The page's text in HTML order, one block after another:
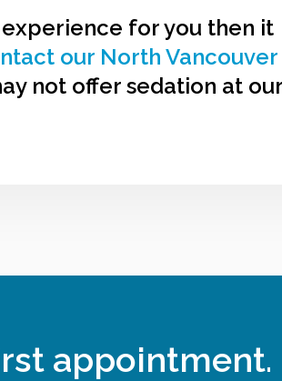
for you then it
our North Vancouver
not offer sedation at our
appointment.